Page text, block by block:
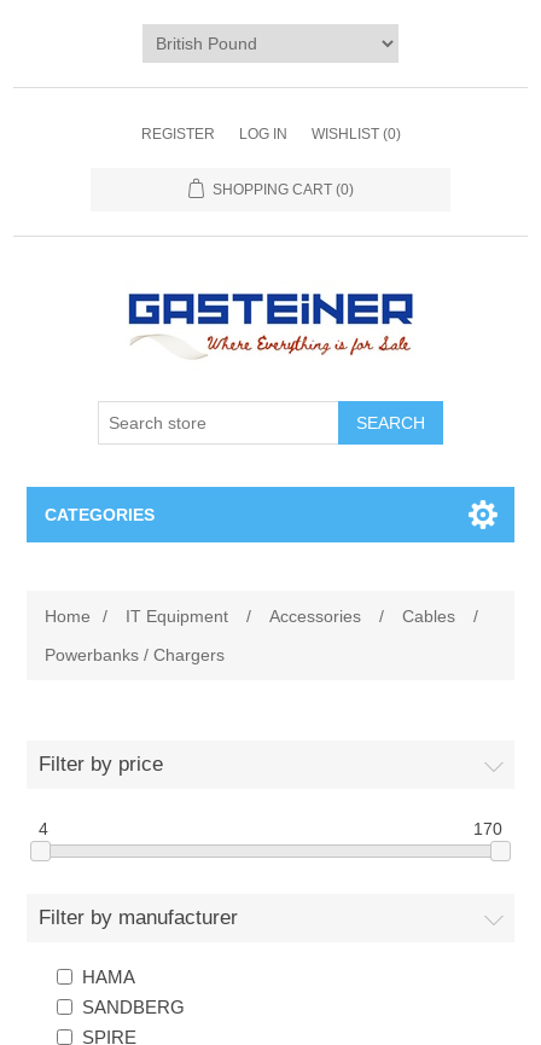
REGISTER LOG IN WISHLIST (0)
SHOPPING CART (0)
SEARCH
CATEGORIES
Components
Networking
Software
Laptops
Electricals
Educational
Hotel Infrastructure
Export
Home / IT Equipment / Accessories / Cables
/
Powerbanks / Chargers
Filter by price
4 170
Filter by manufacturer
HAMA
SANDBERG
SPIRE